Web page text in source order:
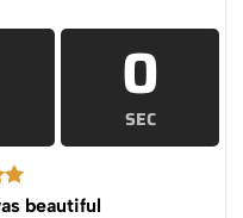
0
SEC
beautiful